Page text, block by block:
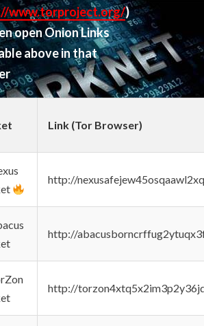
www.torproject.org/)
open Onion Links
above in that
Link (Tor Browser)
http://
http://
http://